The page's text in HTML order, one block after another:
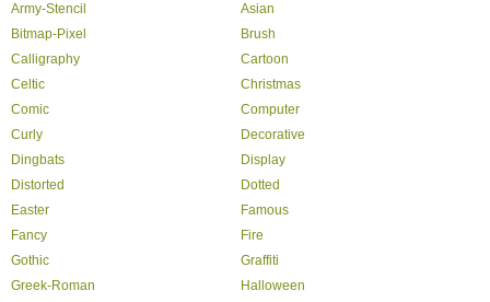
Army-Stencil
Asian
Bitmap-Pixel
Brush
Calligraphy
Cartoon
Celtic
Christmas
Comic
Computer
Curly
Decorative
Dingbats
Display
Distorted
Dotted
Easter
Famous
Fancy
Fire
Gothic
Graffiti
Greek-Roman
Halloween